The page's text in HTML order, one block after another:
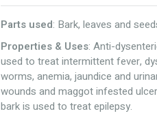
Parts used: Bark, leaves and
Properties & Uses: Anti-
used to treat intermittent fever,
worms, anemia, jaundice and
wounds and maggot infested
bark is used to treat epilepsy.